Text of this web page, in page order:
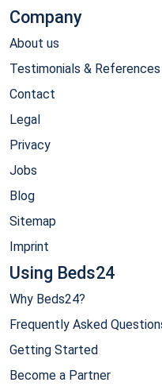
Company
About us
Testimonials & References
Contact
Legal
Privacy
Jobs
Blog
Sitemap
Imprint
Using Beds24
Why Beds24?
Frequently Asked
Getting Started
Become a Partner